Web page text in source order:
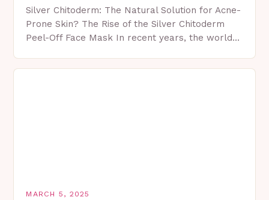
Silver Chitoderm: The Natural Solution for Acne-
Prone Skin? The Rise of the Silver Chitoderm
Peel-Off Face Mask In recent years, the world
MARCH 5, 2025